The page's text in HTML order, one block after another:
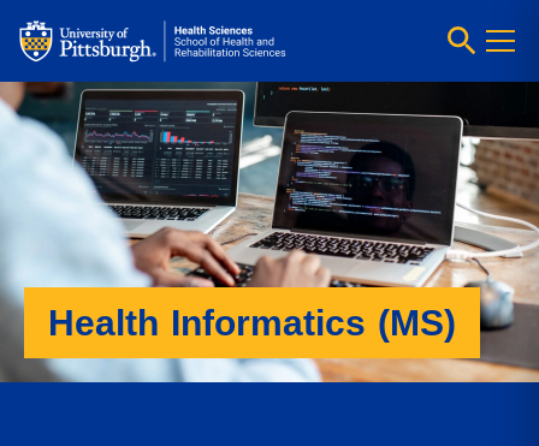
Health Informatics (MS)